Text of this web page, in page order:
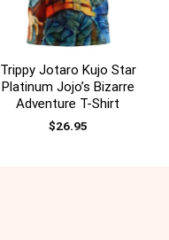
Trippy Jotaro Kujo Star
Platinum Jojo’s Bizarre
Adventure T-Shirt
$26.95